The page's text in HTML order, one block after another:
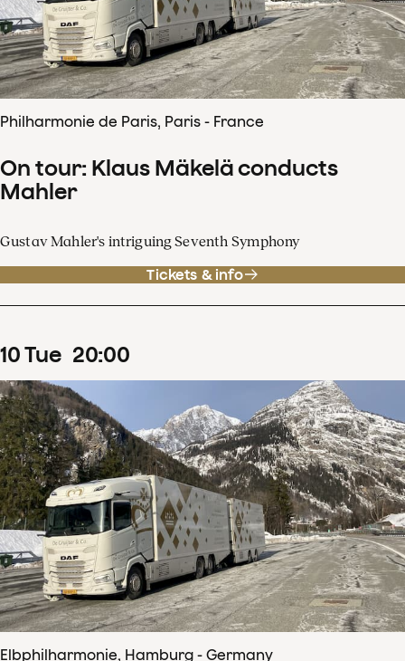
Philharmonie de Paris, Paris - France
On tour: Klaus Mäkelä conducts
Mahler
Gustav Mahler's intriguing Seventh Symphony
Tickets & info
10Tue 20:00
Elbphilharmonie, Hamburg - Germany